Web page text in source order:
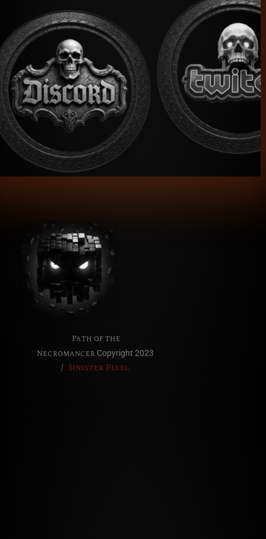
Path of the
Necromancer Copyright 2023
/ Sinister Pixel